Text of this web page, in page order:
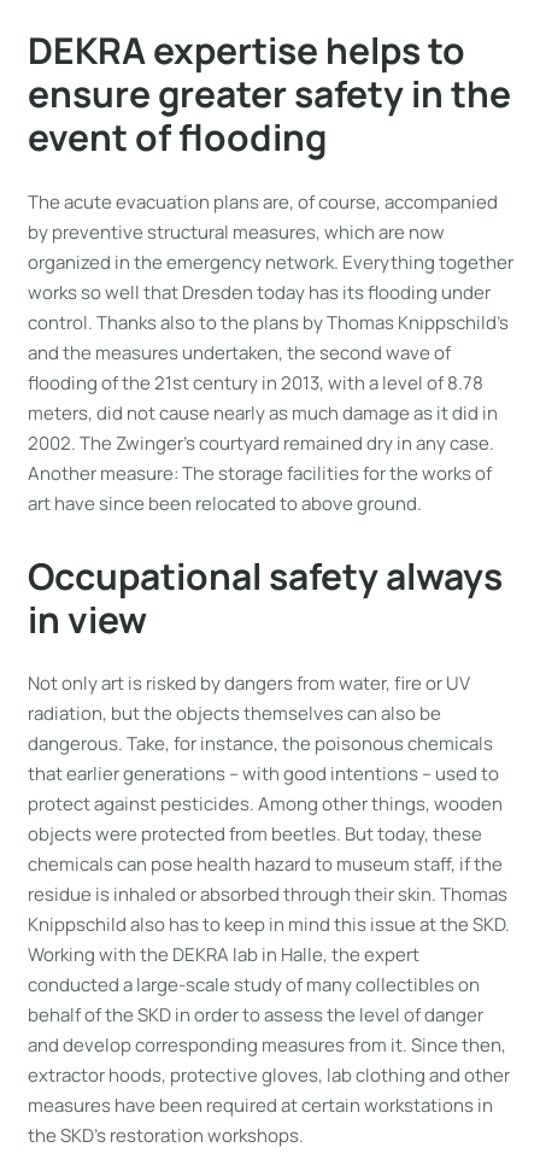
DEKRA expertise helps to
ensure greater safety in the
event of flooding
The acute evacuation plans are, of course, accompanied
by preventive structural measures, which are now
organized in the emergency network. Everything together
works so well that Dresden today has its flooding under
control. Thanks also to the plans by Thomas Knippschild’s
and the measures undertaken, the second wave of
flooding of the 21st century in 2013, with a level of 8.78
meters, did not cause nearly as much damage as it did in
2002. The Zwinger’s courtyard remained dry in any case.
Another measure: The storage facilities for the works of
art have since been relocated to above ground.
Occupational safety always
in view
Not only art is risked by dangers from water, fire or UV
radiation, but the objects themselves can also be
dangerous. Take, for instance, the poisonous chemicals
that earlier generations – with good intentions – used to
protect against pesticides. Among other things, wooden
objects were protected from beetles. But today, these
chemicals can pose health hazard to museum staff, if the
residue is inhaled or absorbed through their skin. Thomas
Knippschild also has to keep in mind this issue at the SKD.
Working with the DEKRA lab in Halle, the expert
conducted a large-scale study of many collectibles on
behalf of the SKD in order to assess the level of danger
and develop corresponding measures from it. Since then,
extractor hoods, protective gloves, lab clothing and other
measures have been required at certain workstations in
the SKD’s restoration workshops.